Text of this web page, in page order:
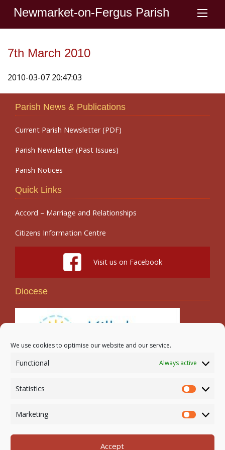
We use cookies to optimise our website and our service.
Functional Always active
Statistics
Statistics
Marketing
Accept
Newmarket-on-Fergus Parish
7th March 2010
2010-03-07 20:47:03
Parish News & Publications
Current Parish Newsletter (PDF)
Parish Newsletter (Past Issues)
Parish Notices
Quick Links
Accord – Marriage and Relationships
Citizens Information Centre
Visit us on Facebook
Diocese